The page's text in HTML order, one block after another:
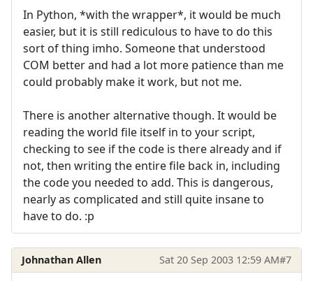
In Python, *with the wrapper*, it would be much
easier, but it is still rediculous to have to do this
sort of thing imho. Someone that understood
COM better and had a lot more patience than me
could probably make it work, but not me.
There is another alternative though. It would be
reading the world file itself in to your script,
checking to see if the code is there already and if
not, then writing the entire file back in, including
the code you needed to add. This is dangerous,
nearly as complicated and still quite insane to
have to do. :p
Johnathan Allen Sat 20 Sep 2003 12:59 AM#7